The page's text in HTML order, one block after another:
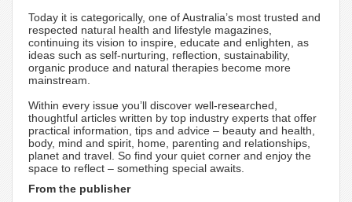
Today it is categorically, one of Australia’s most trusted and
respected natural health and lifestyle magazines,
continuing its vision to inspire, educate and enlighten, as
ideas such as self-nurturing, reflection, sustainability,
organic produce and natural therapies become more
mainstream.
Within every issue you’ll discover well-researched,
thoughtful articles written by top industry experts that offer
practical information, tips and advice – beauty and health,
body, mind and spirit, home, parenting and relationships,
planet and travel. So find your quiet corner and enjoy the
space to reflect – something special awaits.
From the publisher